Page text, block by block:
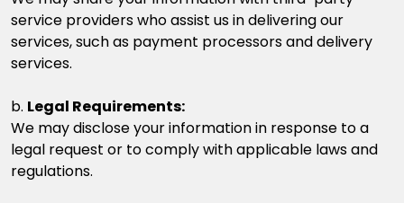
service providers who assist us in delivering our
services, such as payment processors and delivery
services.
b. Legal Requirements:
We may disclose your information in response to a
legal request or to comply with applicable laws and
regulations.